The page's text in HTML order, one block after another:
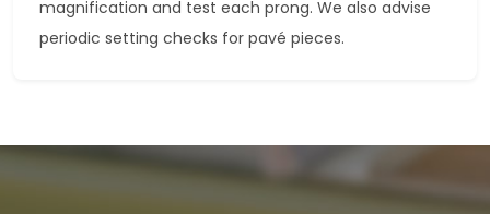
magnification and test each prong. We also advise
periodic setting checks for pavé pieces.